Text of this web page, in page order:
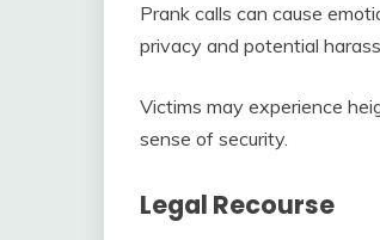
Prank calls can cause
privacy and potential
Victims may experience
sense of security.
Legal Recourse